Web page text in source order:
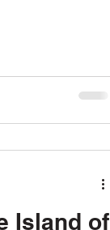
Island of